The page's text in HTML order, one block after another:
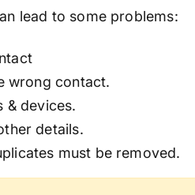
lead to some problems:
wrong contact.
& devices.
details.
must be removed.